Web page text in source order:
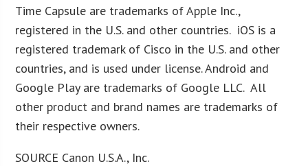
Time Capsule are trademarks of Apple Inc.,
registered in the U.S. and other countries. iOS is a
registered trademark of Cisco in the U.S. and other
countries, and is used under license. Android and
Google Play are trademarks of Google LLC. All
other product and brand names are trademarks of
their respective owners.
SOURCE Canon U.S.A., Inc.